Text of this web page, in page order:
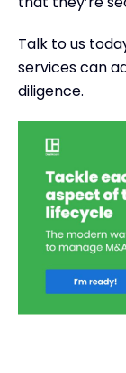
Talk to us
services can
diligence.